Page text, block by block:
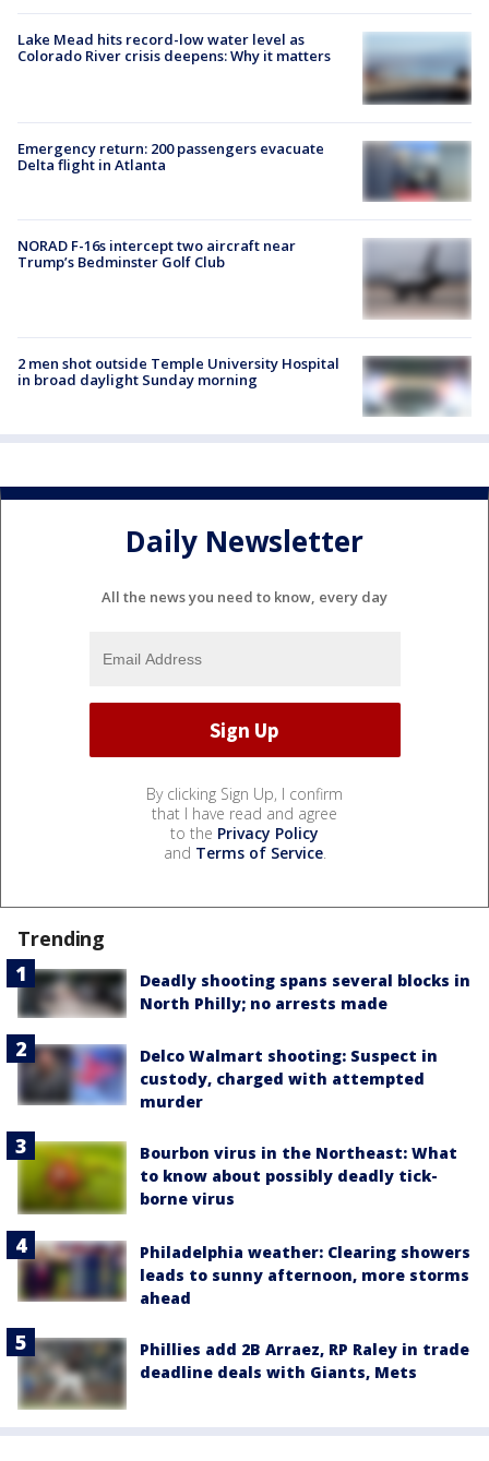
Lake Mead hits record-low water level as
Colorado River crisis deepens: Why it matters
Emergency return: 200 passengers evacuate
Delta flight in Atlanta
NORAD F-16s intercept two aircraft near
Trump’s Bedminster Golf Club
2 men shot outside Temple University Hospital
in broad daylight Sunday morning
Daily Newsletter
All the news you need to know, every day
By clicking Sign Up, I confirm
that I have read and agree
to the Privacy Policy
and Terms of Service.
Trending
Deadly shooting spans several blocks in
North Philly; no arrests made
Delco Walmart shooting: Suspect in
custody, charged with attempted
murder
Bourbon virus in the Northeast: What
to know about possibly deadly tick-
borne virus
Philadelphia weather: Clearing showers
leads to sunny afternoon, more storms
ahead
Phillies add 2B Arraez, RP Raley in trade
deadline deals with Giants, Mets